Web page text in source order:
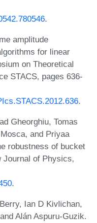
.
amplitude
for linear
on Theoretical
STACS, pages 636-
.
Gheorghiu, Tomas
and Priyaa
robustness of bucket
Journal of Physics,
.
Ian D Kivlichan,
Alán Aspuru-Guzik.